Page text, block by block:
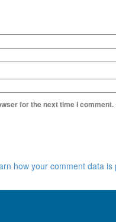
for the next time I comment.
how your comment data is